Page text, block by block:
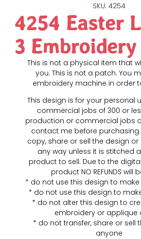
SKU: 4254
4254 Easter
3
This is not a physical item that
you. This is not a patch. You
embroidery machine in order
This design is for your personal
commercial jobs of 300 or
production or commercial jobs
contact me before
copy, share or sell the design
any way unless it is stitched
product to sell. Due to the
product NO REFUNDS will
* do not use this design to
* do not use this design to
* do not alter this design to
embroidery or applique
* do not transfer, share or sell
anyone